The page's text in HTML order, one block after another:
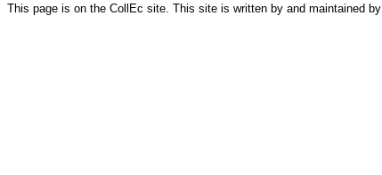
This page is on the CollEc site. This site is written by and maintained by